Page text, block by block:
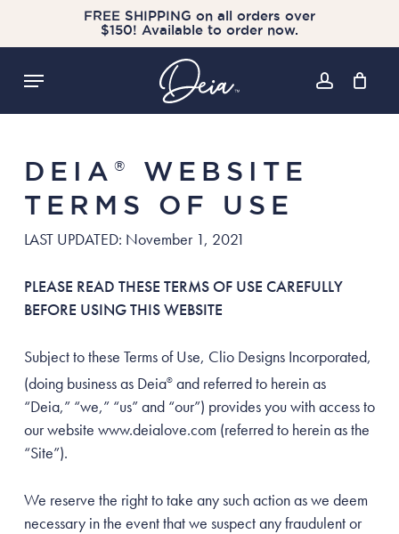
content
FREE SHIPPING on all orders over
$150! Available to order now.
account
Menu
Cart
DEIA ®
WEBSITE
TERMS OF USE
LAST UPDATED: November 1, 2021
PLEASE READ THESE TERMS OF USE CAREFULLY
BEFORE USING THIS WEBSITE
Subject to these Terms of Use, Clio Designs Incorporated,
(doing business as Deia®and referred to herein as
“Deia,” “we,” “us” and “our”) provides you with access to
our website www.deialove.com (referred to herein as the
“Site”).
We reserve the right to take any such action as we deem
necessary in the event that we suspect any fraudulent or